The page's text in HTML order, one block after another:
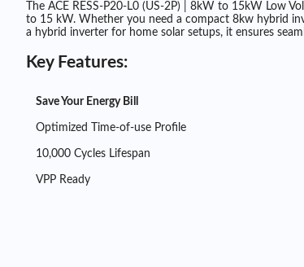
The ACE RESS-P20-L0 (US-2P) | 8kW to 15kW Low
to 15 kW. Whether you need a compact 8kw hybrid
a hybrid inverter for home solar setups, it ensures
Key Features:
Save Your Energy Bill
Optimized Time-of-use Profile
10,000 Cycles Lifespan
VPP Ready